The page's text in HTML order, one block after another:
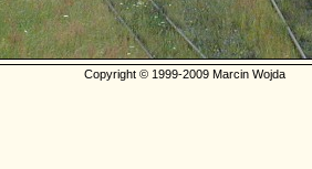
Copyright © 1999-2009 Marcin Wojda